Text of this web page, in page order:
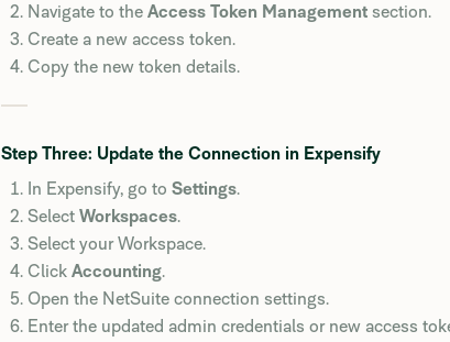
Navigate to the Access Token Management section.
Create a new access token.
Copy the new token details.
Step Three: Update the Connection in Expensify
In Expensify, go to Settings.
Select Workspaces.
Select your Workspace.
Click Accounting.
Open the NetSuite connection settings.
Enter the updated admin credentials or new access